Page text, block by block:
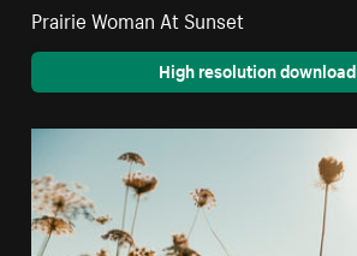
Prairie Woman At Sunset
High resolution download